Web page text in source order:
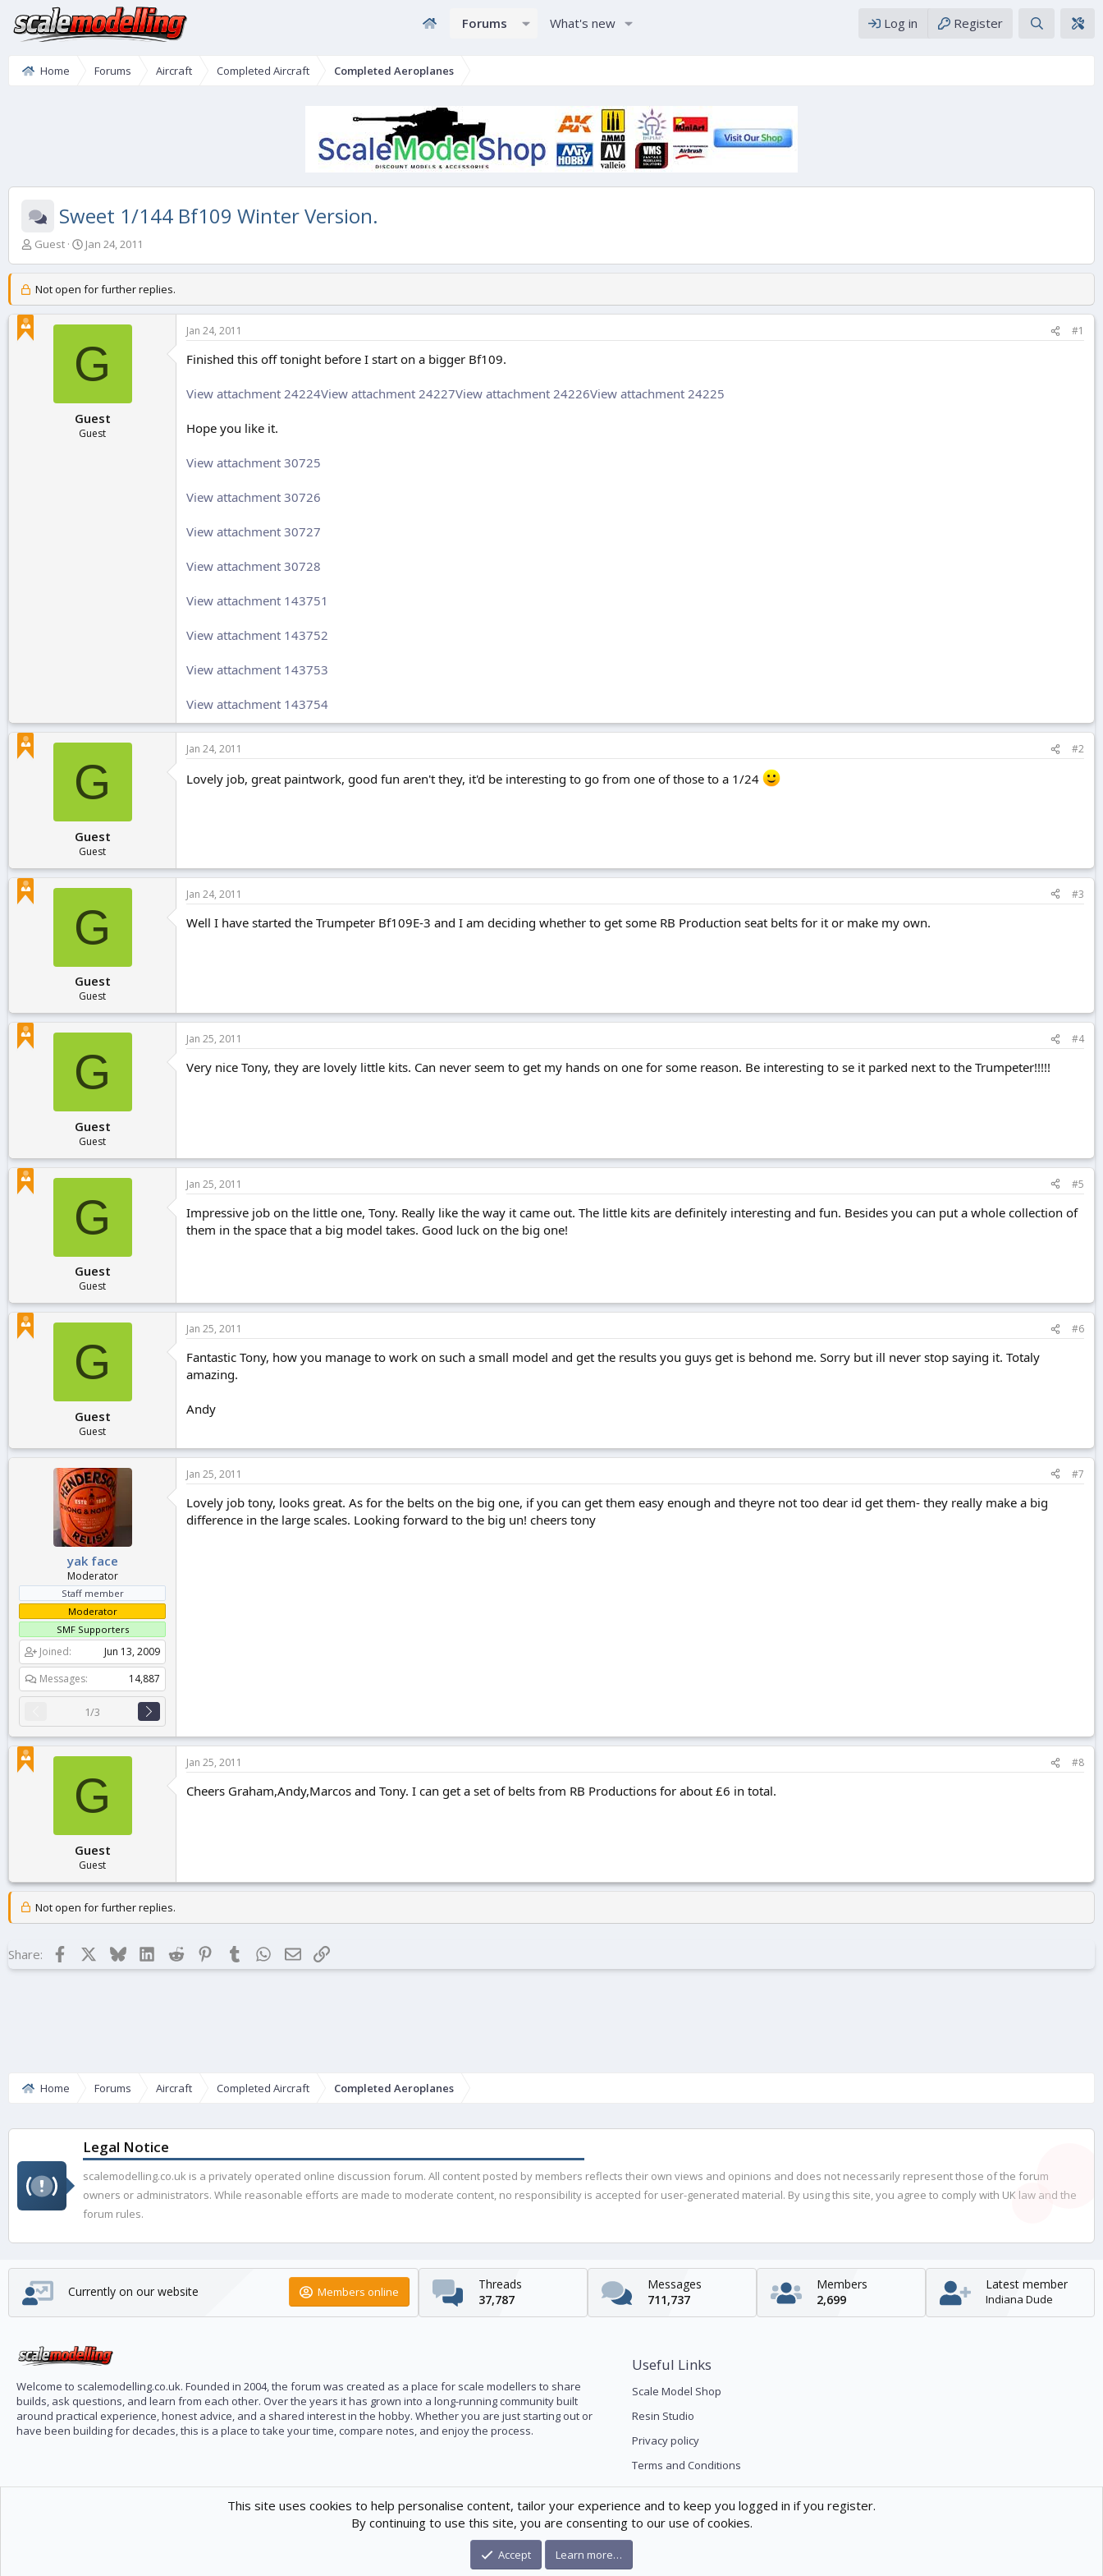
Forums What's new Log in Register
Home Forums Aircraft Completed Aircraft Completed Aeroplanes
Sweet 1/144 Bf109 Winter Version.
T
e
a
Guest
S
r
t
t
Jan 24, 2011
Not open for further replies.
G
Guest
Guest
Jan 24, 2011 #1
Finished this off tonight before I start on a bigger Bf109.
View attachment 24224View attachment 24227View attachment 24226View attachment 24225
Hope you like it.
View attachment 30725
View attachment 30726
View attachment 30727
View attachment 30728
View attachment 143751
View attachment 143752
View attachment 143753
View attachment 143754
G
Guest
Guest
Jan 24, 2011 #2
Lovely job, great paintwork, good fun aren't they, it'd be interesting to go from one of those to a 1/24
G
Guest
Guest
Jan 24, 2011 #3
Well I have started the Trumpeter Bf109E-3 and I am deciding whether to get some RB Production seat belts for it or make my own.
G
Guest
Guest
Jan 25, 2011 #4
Very nice Tony, they are lovely little kits. Can never seem to get my hands on one for some reason. Be interesting to se it parked next to the Trumpeter!!!!!
G
Guest
Guest
Jan 25, 2011 #5
Impressive job on the little one, Tony. Really like the way it came out. The little kits are definitely interesting and fun. Besides you can put a whole collection of
them in the space that a big model takes. Good luck on the big one!
G
Guest
Guest
Jan 25, 2011 #6
Fantastic Tony, how you manage to work on such a small model and get the results you guys get is behond me. Sorry but ill never stop saying it. Totaly
amazing.
Andy
yak face
Moderator
Staff member
Moderator
SMF Supporters
Joined
Jun 13, 2009
Messages
14,887
1/3
Jan 25, 2011 #7
Lovely job tony, looks great. As for the belts on the big one, if you can get them easy enough and theyre not too dear id get them- they really make a big
difference in the large scales. Looking forward to the big un! cheers tony
G
Guest
Guest
Jan 25, 2011 #8
Cheers Graham,Andy,Marcos and Tony. I can get a set of belts from RB Productions for about £6 in total.
Not open for further replies.
Share: Facebook BlueskyLinkedIn
Reddit Pinterest
Tumblr WhatsApp
EmailLink
Home Forums Aircraft Completed Aircraft Completed Aeroplanes
Legal Notice
scalemodelling.co.uk is a privately operated online discussion forum. All content posted by members reflects their own views and opinions and does not necessarily represent those of the forum
owners or administrators. While reasonable efforts are made to moderate content, no responsibility is accepted for user-generated material. By using this site, you agree to comply with UK law and the
forum rules.
Currently on our website Members online
Threads
37,787
Messages
711,737
Members
2,699
Latest member
Indiana Dude
Welcome to scalemodelling.co.uk. Founded in 2004, the forum was created as a place for scale modellers to share
builds, ask questions, and learn from each other. Over the years it has grown into a long-running community built
around practical experience, honest advice, and a shared interest in the hobby. Whether you are just starting out or
have been building for decades, this is a place to take your time, compare notes, and enjoy the process.
Useful Links
Scale Model Shop
Resin Studio
Privacy policy
Terms and Conditions
® © 2010-2026 XenForo Ltd. Xenforo Theme
This site uses cookies to help personalise content, tailor your experience and to keep you logged in if you register.
By continuing to use this site, you are consenting to our use of cookies.
Accept Learn more…